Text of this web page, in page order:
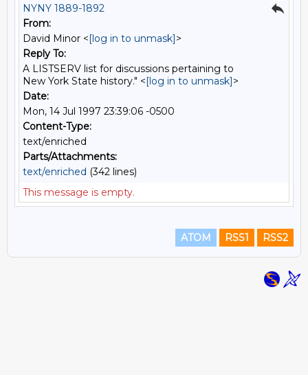
NYNY 1889-1892
From:
David Minor <[log in to unmask]>
Reply To:
A LISTSERV list for discussions pertaining to
New York State history." <[log in to unmask]>
Date:
Mon, 14 Jul 1997 23:39:06 -0500
Content-Type:
text/enriched
Parts/Attachments:
text/enriched (342 lines)
This message is empty.
ATOM RSS1 RSS2